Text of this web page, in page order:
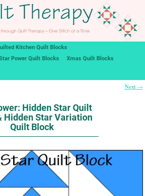
Kitchen Quilt Blocks
Power Quilt Blocks
Xmas Quilt Blocks
Next →
Hidden Star Quilt
Hidden Star Variation
Quilt Block